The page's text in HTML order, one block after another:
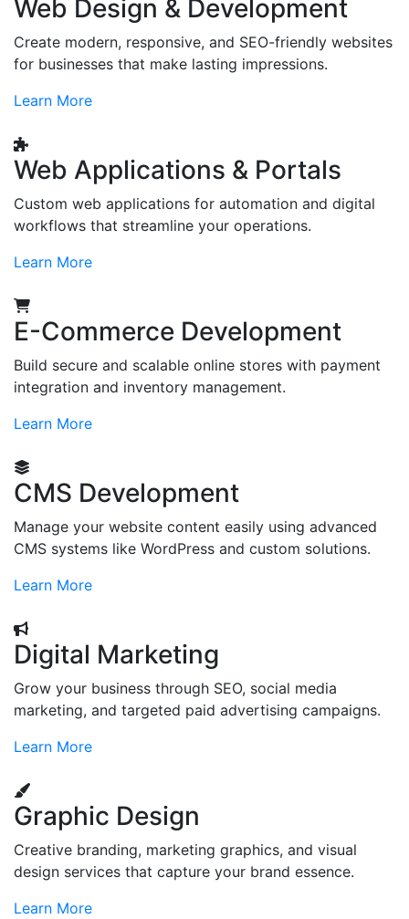
Web Design & Development
Create modern, responsive, and SEO-friendly websites
for businesses that make lasting impressions.
Learn More
Web Applications & Portals
Custom web applications for automation and digital
workflows that streamline your operations.
Learn More
E-Commerce Development
Build secure and scalable online stores with payment
integration and inventory management.
Learn More
CMS Development
Manage your website content easily using advanced
CMS systems like WordPress and custom solutions.
Learn More
Digital Marketing
Grow your business through SEO, social media
marketing, and targeted paid advertising campaigns.
Learn More
Graphic Design
Creative branding, marketing graphics, and visual
design services that capture your brand essence.
Learn More